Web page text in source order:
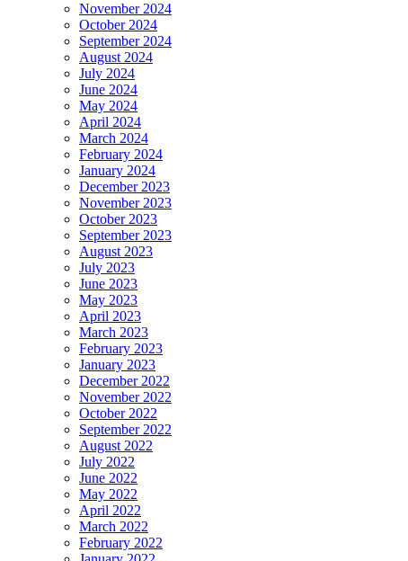
November 2024
October 2024
September 2024
August 2024
July 2024
June 2024
May 2024
April 2024
March 2024
February 2024
January 2024
December 2023
November 2023
October 2023
September 2023
August 2023
July 2023
June 2023
May 2023
April 2023
March 2023
February 2023
January 2023
December 2022
November 2022
October 2022
September 2022
August 2022
July 2022
June 2022
May 2022
April 2022
March 2022
February 2022